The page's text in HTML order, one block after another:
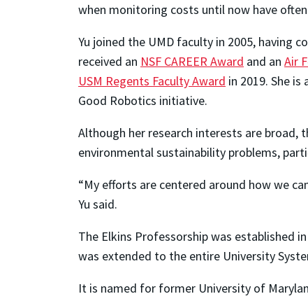
when monitoring costs until now have
Yu joined the UMD faculty in 2005, having
received an NSF CAREER Award and an Air
USM Regents Faculty Award in 2019. She
Good Robotics initiative.
Although her research interests are broad,
environmental sustainability problems,
“My efforts are centered around how we
Yu said.
The Elkins Professorship was established
was extended to the entire University
It is named for former University of